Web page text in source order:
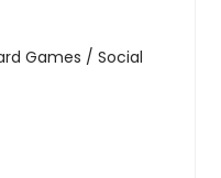
Games / Social